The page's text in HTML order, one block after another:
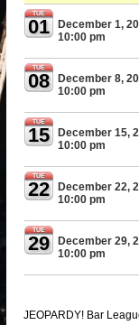
TUE
01 December 1,
10:00 pm
TUE
08 December 8,
10:00 pm
TUE
15 December 15,
10:00 pm
TUE
22 December 22,
10:00 pm
TUE
29 December 29,
10:00 pm
JEOPARDY! Bar